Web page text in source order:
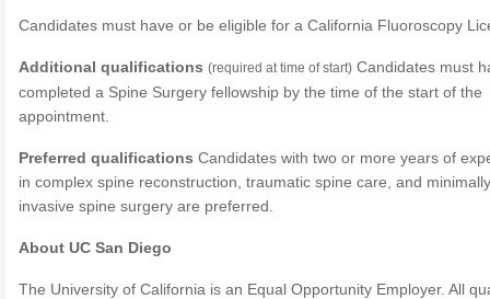
Candidates must have or be eligible for a California Fluoroscopy
Additional qualifications (required at time of start) Candidates must
completed a Spine Surgery fellowship by the time of the start of the
appointment.
Preferred qualifications Candidates with two or more years of
in complex spine reconstruction, traumatic spine care, and minimally
invasive spine surgery are preferred.
About UC San Diego
The University of California is an Equal Opportunity Employer. All